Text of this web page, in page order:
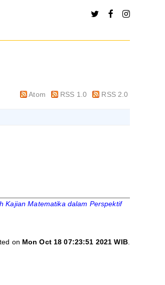
Atom RSS 1.0 RSS 2.0
Kajian Matematika dalam Perspektif
on Mon Oct 18 07:23:51 2021 WIB.